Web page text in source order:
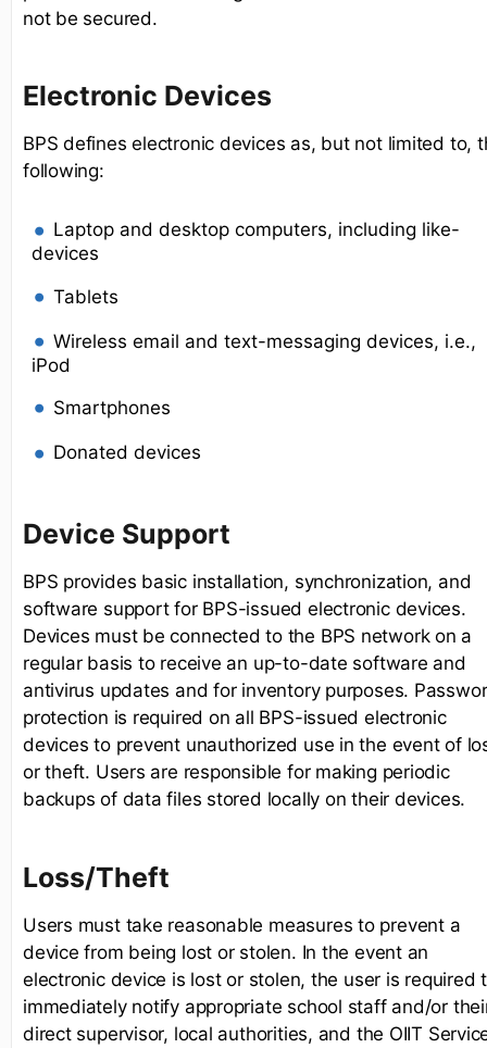
not be secured.
Electronic Devices
BPS defines electronic devices as, but not limited to,
following:
Laptop and desktop computers, including like-
devices
Tablets
Wireless email and text-messaging devices, i.e.,
iPod
Smartphones
Donated devices
Device Support
BPS provides basic installation, synchronization, and
software support for BPS-issued electronic devices.
Devices must be connected to the BPS network on a
regular basis to receive an up-to-date software and
antivirus updates and for inventory purposes.
protection is required on all BPS-issued electronic
devices to prevent unauthorized use in the event of
or theft. Users are responsible for making periodic
backups of data files stored locally on their devices.
Loss/Theft
Users must take reasonable measures to prevent a
device from being lost or stolen. In the event an
electronic device is lost or stolen, the user is required
immediately notify appropriate school staff and/or
direct supervisor, local authorities, and the OIIT